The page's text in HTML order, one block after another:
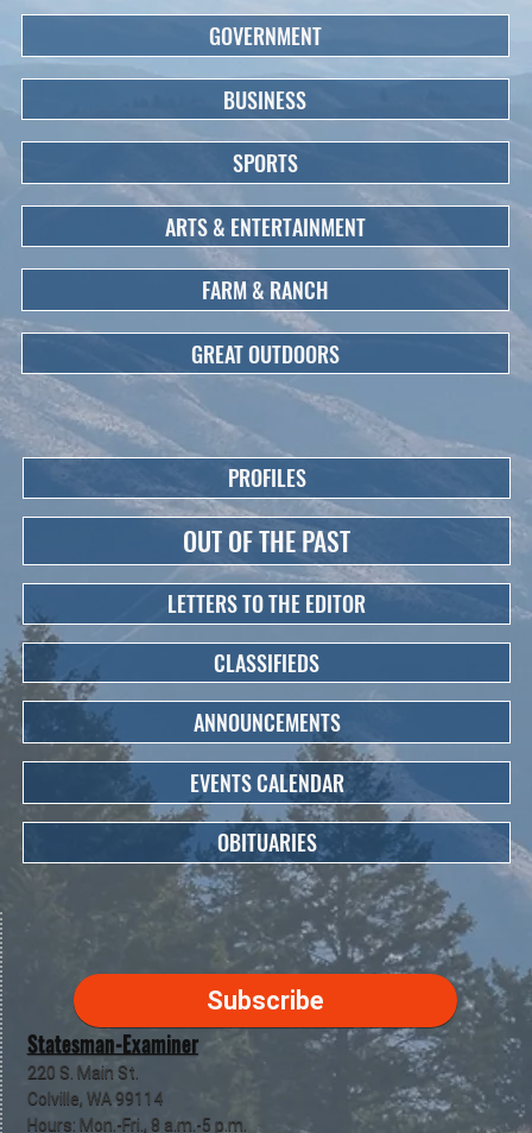
Statesman-Examiner
220 S. Main St.
Colville, WA 99114
Hours: Mon.-Fri., 8 a.m.-5 p.m.
Subscribe
GOVERNMENT
BUSINESS
SPORTS
ARTS & ENTERTAINMENT
FARM & RANCH
GREAT OUTDOORS
PROFILES
OUT OF THE PAST
LETTERS TO THE EDITOR
CLASSIFIEDS
ANNOUNCEMENTS
EVENTS CALENDAR
OBITUARIES